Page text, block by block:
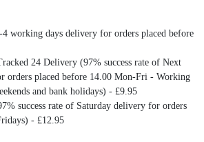
working days delivery for orders placed before
24 Delivery (97% success rate of Next
orders placed before 14.00 Mon-Fri - Working
and bank holidays) - £9.95
success rate of Saturday delivery for orders
- £12.95